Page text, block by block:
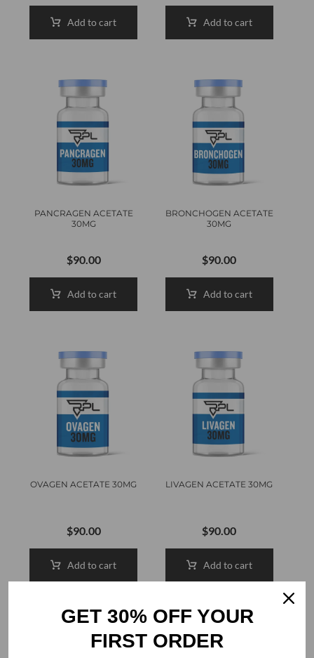
Add to cart Add to cart
PANCRAGEN ACETATE
30MG
$90.00
Add to cart
BRONCHOGEN ACETATE
30MG
$90.00
Add to cart
OVAGEN ACETATE 30MG
$90.00
Add to cart
LIVAGEN ACETATE 30MG
$90.00
Add to cart
GET 30% OFF YOUR
FIRST ORDER